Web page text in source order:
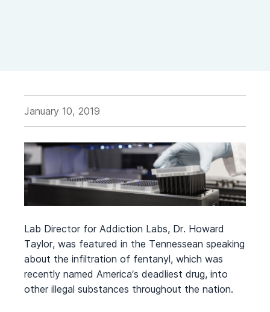
January 10, 2019
Lab Director for Addiction Labs, Dr. Howard
Taylor, was featured in the Tennessean speaking
about the infiltration of fentanyl, which was
recently named America’s deadliest drug, into
other illegal substances throughout the nation.